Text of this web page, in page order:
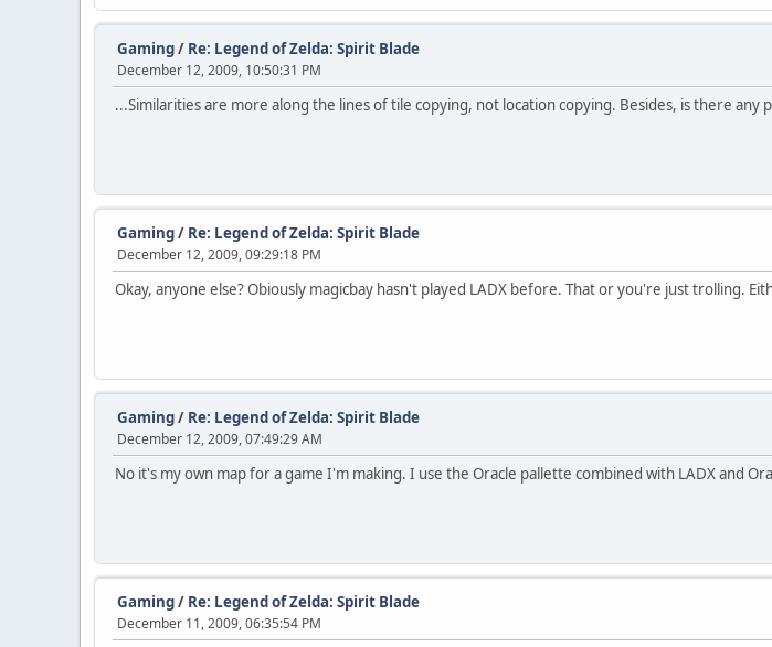
Gaming/ Re: Legend of Zelda: Spirit Blade
December 12, 2009, 10:50:31 PM
...Similarities are more along the lines of tile copying, not location copying. Besides, is there
Gaming/ Re: Legend of Zelda: Spirit Blade
December 12, 2009, 09:29:18 PM
Okay, anyone else? Obiously magicbay hasn't played LADX before. That or you're just trolling.
Gaming/ Re: Legend of Zelda: Spirit Blade
December 12, 2009, 07:49:29 AM
No it's my own map for a game I'm making. I use the Oracle pallette combined with LADX and
Gaming/ Re: Legend of Zelda: Spirit Blade
December 11, 2009, 06:35:54 PM